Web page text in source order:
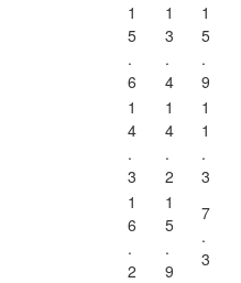
1
5
.
6
1
3
.
4
1
5
.
9
1
4
.
3
1
4
.
2
1
1
.
3
1
6
.
2
1
5
.
9
7
.
3